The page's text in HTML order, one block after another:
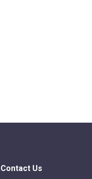
Contact Us